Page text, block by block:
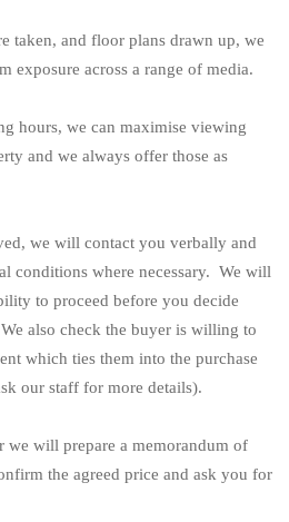
taken, and floor plans drawn up, we
exposure across a range of media.
hours, we can maximise viewing
and we always offer those as
we will contact you verbally and
conditions where necessary. We will
to proceed before you decide
also check the buyer is willing to
which ties them into the purchase
our staff for more details).
we will prepare a memorandum of
the agreed price and ask you for